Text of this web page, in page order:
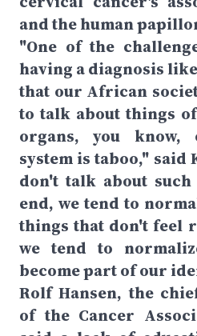
and the human
"One of the
having a diagnosis
that our African
to talk about things
organs, you know,
system is taboo," said
don't talk about
end, we tend to
things that don't feel
we tend to
become part of our
Rolf Hansen, the
of the Cancer